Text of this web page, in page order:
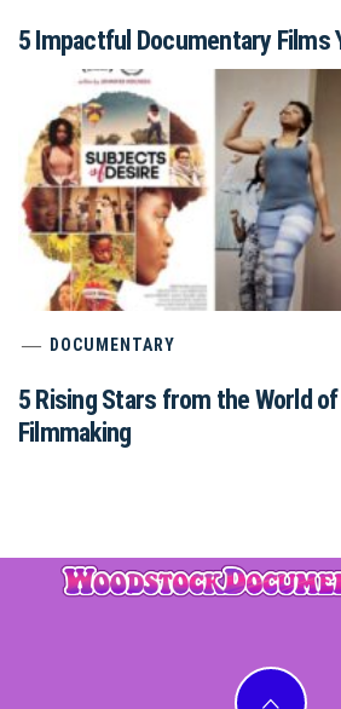
5 Impactful Documentary Films
DOCUMENTARY
5 Rising Stars from the World
Filmmaking